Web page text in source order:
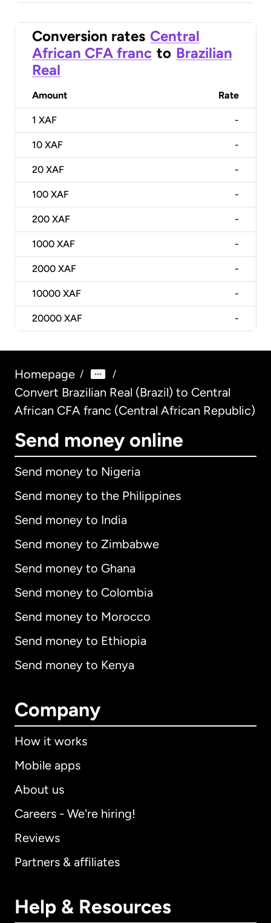
Conversion rates Central
African CFA franc to Brazilian
Real
Amount Rate
1 XAF -
10 XAF -
20 XAF -
100 XAF -
200 XAF -
1000 XAF -
2000 XAF -
10000 XAF -
20000 XAF -
Homepage / /
Convert Brazilian Real (Brazil) to Central
African CFA franc (Central African Republic)
Send money online
Send money to Nigeria
Send money to the Philippines
Send money to India
Send money to Zimbabwe
Send money to Ghana
Send money to Colombia
Send money to Morocco
Send money to Ethiopia
Send money to Kenya
Company
How it works
Mobile apps
About us
Careers - We're hiring!
Reviews
Partners & affiliates
Help & Resources